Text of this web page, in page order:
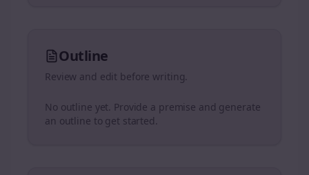
Outline
Review and edit before writing.
No outline yet. Provide a premise and generate
an outline to get started.